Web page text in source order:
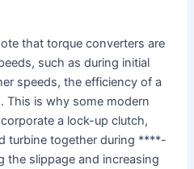
that torque converters are
such as during initial
speeds, the efficiency of a
This is why some modern
a lock-up clutch,
turbine together during ****-
the slippage and increasing